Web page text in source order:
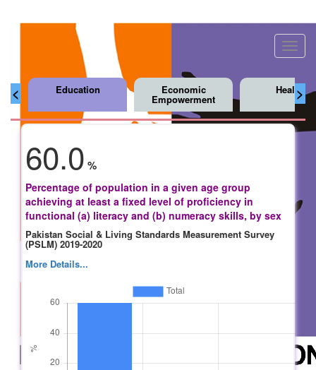
< >
Education Economic
Empowerment
Health
60.0 %
Percentage of population in a given age group
achieving at least a fixed level of proficiency in
functional (a) literacy and (b) numeracy skills, by sex
Pakistan Social & Living Standards Measurement Survey
(PSLM) 2019-2020
More Details...